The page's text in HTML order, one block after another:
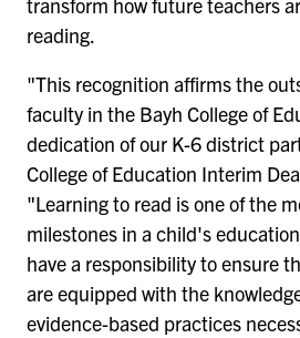
transform how future teachers
reading.
"This recognition affirms the
faculty in the Bayh College of
dedication of our K-6 district
College of Education Interim
"Learning to read is one of the
milestones in a child's
have a responsibility to ensure
are equipped with the
evidence-based practices